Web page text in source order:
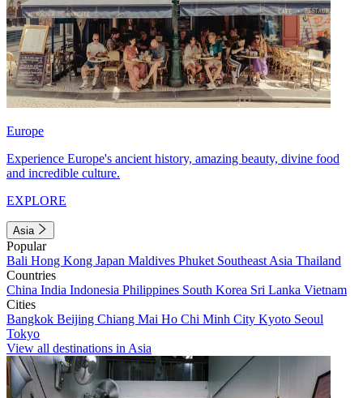
Europe
Experience Europe's ancient history, amazing beauty, divine food
and incredible culture.
EXPLORE
Asia
Popular
Bali Hong Kong Japan Maldives Phuket Southeast Asia Thailand
Countries
China India Indonesia Philippines South Korea Sri Lanka Vietnam
Cities
Bangkok Beijing Chiang Mai Ho Chi Minh City Kyoto Seoul
Tokyo
View all destinations in Asia